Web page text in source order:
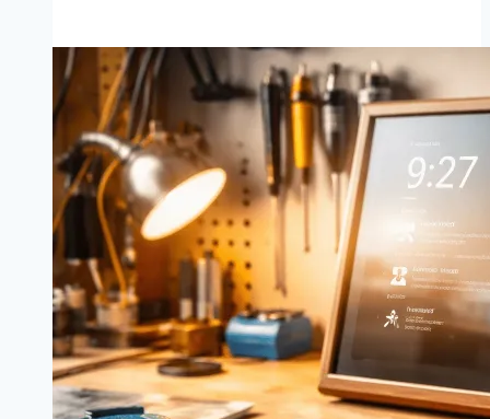
Tuning
That
Holds
Up
Under
Load